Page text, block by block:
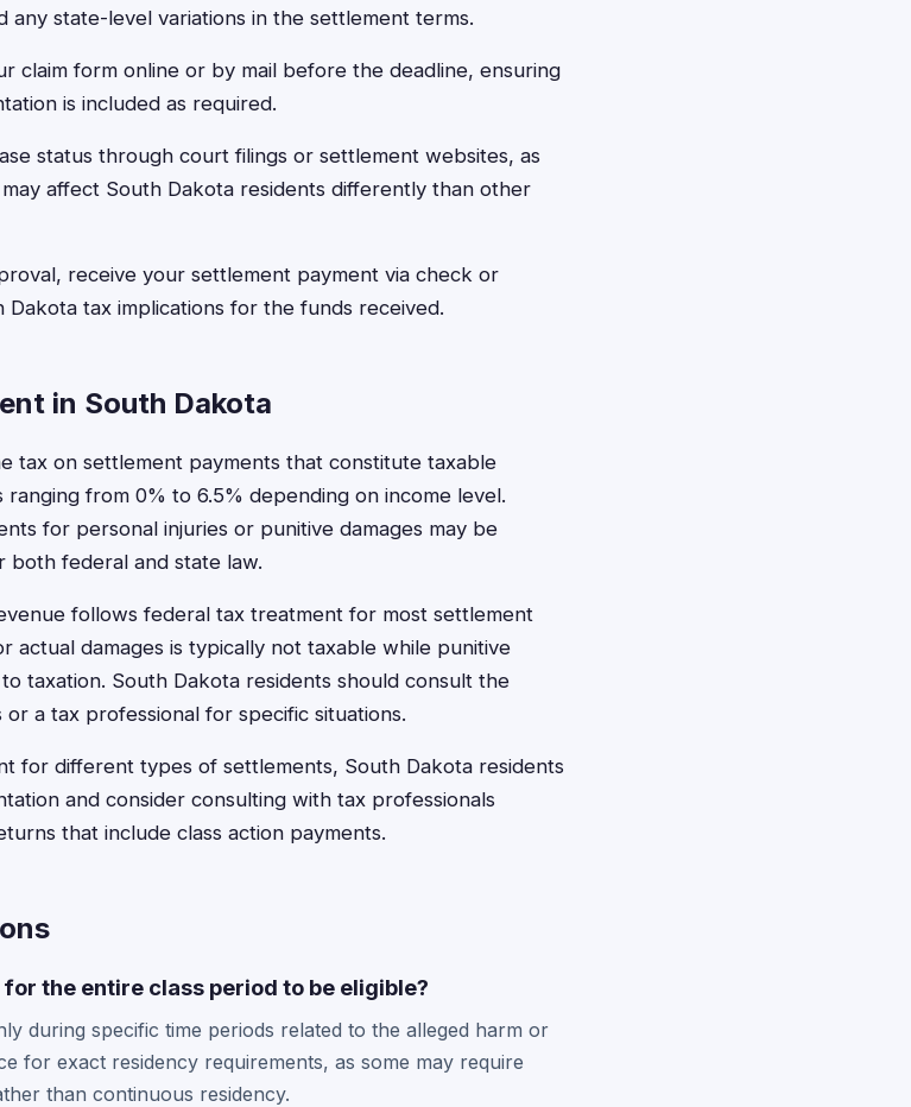
any state-level variations in the settlement terms.
claim form online or by mail before the deadline, ensuring
is included as required.
status through court filings or settlement websites, as
affect South Dakota residents differently than other
receive your settlement payment via check or
tax implications for the funds received.
in South Dakota
tax on settlement payments that constitute taxable
from 0% to 6.5% depending on income level.
for personal injuries or punitive damages may be
both federal and state law.
follows federal tax treatment for most settlement
actual damages is typically not taxable while punitive
taxation. South Dakota residents should consult the
a tax professional for specific situations.
for different types of settlements, South Dakota residents
and consider consulting with tax professionals
that include class action payments.
the entire class period to be eligible?
during specific time periods related to the alleged harm or
for exact residency requirements, as some may require
than continuous residency.